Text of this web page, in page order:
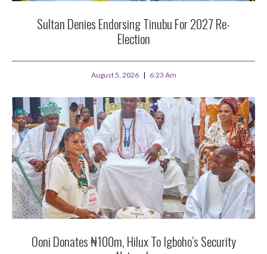
Sultan Denies Endorsing Tinubu For 2027 Re-
Election
August 5, 2026 6:23 Am
Ooni Donates ₦100m, Hilux To Igboho’s Security